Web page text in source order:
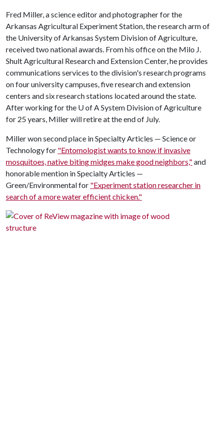
Fred Miller, a science editor and photographer for the
Arkansas Agricultural Experiment Station, the research arm of
the University of Arkansas System Division of Agriculture,
received two national awards. From his office on the Milo J.
Shult Agricultural Research and Extension Center, he provides
communications services to the division's research programs
on four university campuses, five research and extension
centers and six research stations located around the state.
After working for the U of ASystem Division of Agriculture
for 25 years, Miller will retire at the end of July.
Miller won second place in Specialty Articles — Science or
Technology for "Entomologist wants to know if invasive
mosquitoes, native biting midges make good neighbors,"and
honorable mention in Specialty Articles —
Green/Environmental for "Experiment station researcher in
search of a more water efficient chicken."